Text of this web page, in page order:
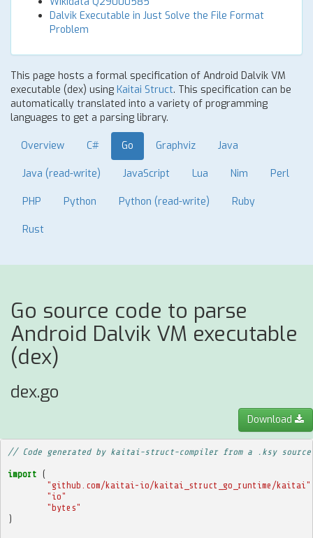
Dalvik Executable in Just Solve the File Format
Problem
This page hosts a formal specification of Android Dalvik VM
executable (dex) using Kaitai Struct. This specification can be
automatically translated into a variety of programming
languages to get a parsing library.
Overview C# Go Graphviz Java
Java (read-write) JavaScript Lua Nim Perl
PHP Python Python (read-write) Ruby
Rust
Go source code to parse
Android Dalvik VM executable
(dex)
dex.go
Download
// Code generated by kaitai-struct-compiler from a .ksy source
import (
"github.com/kaitai-io/kaitai_struct_go_runtime/kaitai"
"io"
"bytes"
)